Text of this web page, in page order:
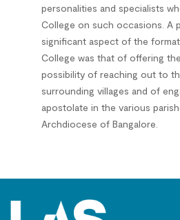
personalities and specialists
College on such occasions. A
significant aspect of the
College was that of offering
possibility of reaching out to
surrounding villages and of
apostolate in the various
Archdiocese of Bangalore.